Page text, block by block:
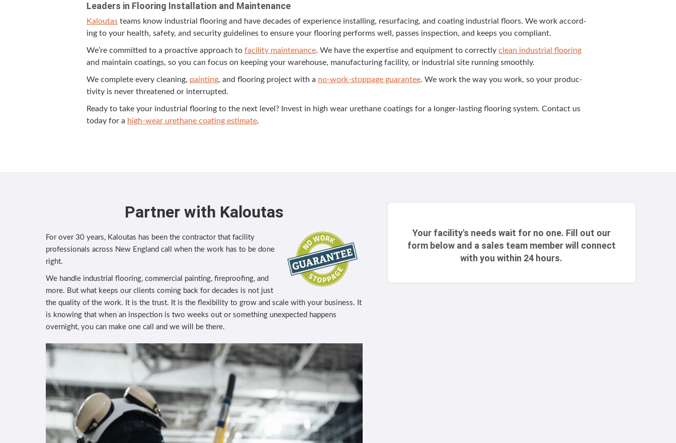
Lead­ers in Floor­ing Instal­la­tion and Maintenance
Kaloutas teams know indus­tri­al floor­ing and have decades of expe­ri­ence installing, resur­fac­ing, and coat­ing indus­tri­al floors. We work accord­
ing to your health, safe­ty, and secu­ri­ty guide­lines to ensure your floor­ing per­forms well, pass­es inspec­tion, and keeps you compliant.
We’re com­mit­ted to a proac­tive approach to facil­i­ty main­te­nance. We have the exper­tise and equip­ment to cor­rect­ly clean indus­tri­al floor­ing
and main­tain coat­ings, so you can focus on keep­ing your ware­house, man­u­fac­tur­ing facil­i­ty, or indus­tri­al site run­ning smoothly.
We com­plete every clean­ing, paint­ing, and floor­ing project with a no-work-stop­page guar­an­tee. We work the way you work, so your pro­duc­
tiv­i­ty is nev­er threat­ened or interrupted.
Ready to take your indus­tri­al floor­ing to the next lev­el? Invest in high wear ure­thane coat­ings for a longer-last­ing floor­ing sys­tem. Con­tact us
today for a high-wear ure­thane coat­ing esti­mate.
Partner with Kaloutas
For over 30 years, Kaloutas has been the contractor that facility
professionals across New England call when the work has to be done
right.
We handle industrial flooring, commercial painting, fireproofing, and
more. But what keeps our clients coming back for decades is not just
the quality of the work. It is the trust. It is the flexibility to grow and scale with your business. It
is knowing that when an inspection is two weeks out or something unexpected happens
overnight, you can make one call and we will be there.
Your facility's needs wait for no one. Fill out our
form below and a sales team member will connect
with you within 24 hours.